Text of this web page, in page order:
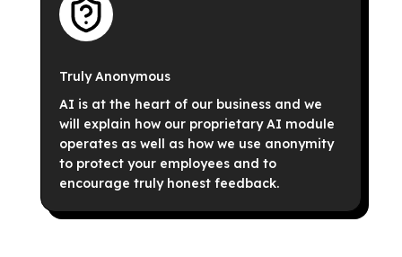
Truly Anonymous
AI is at the heart of our business and we
will explain how our proprietary AI module
operates as well as how we use anonymity
to protect your employees and to
encourage truly honest feedback.